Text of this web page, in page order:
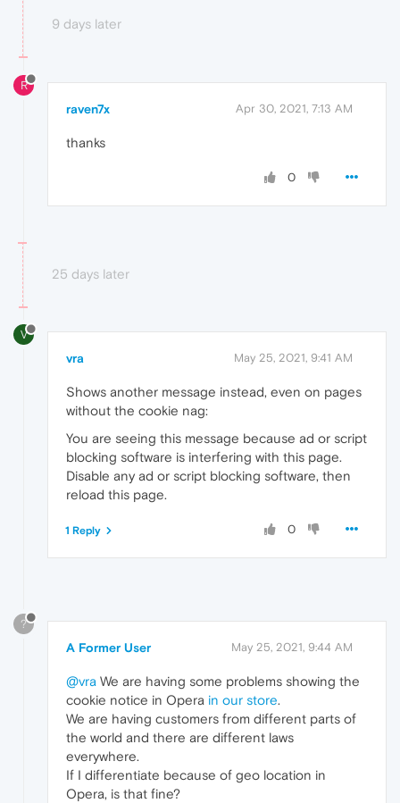
9 days later
R
raven7x Apr 30, 2021, 7:13 AM
thanks
0
25 days later
V
vra May 25, 2021, 9:41 AM
Shows another message instead, even on pages
without the cookie nag:
You are seeing this message because ad or script
blocking software is interfering with this page.
Disable any ad or script blocking software, then
reload this page.
0
1 Reply
?
A Former User May 25, 2021, 9:44 AM
@vra We are having some problems showing the
cookie notice in Opera in our store.
We are having customers from different parts of
the world and there are different laws
everywhere.
If I differentiate because of geo location in
Opera, is that fine?